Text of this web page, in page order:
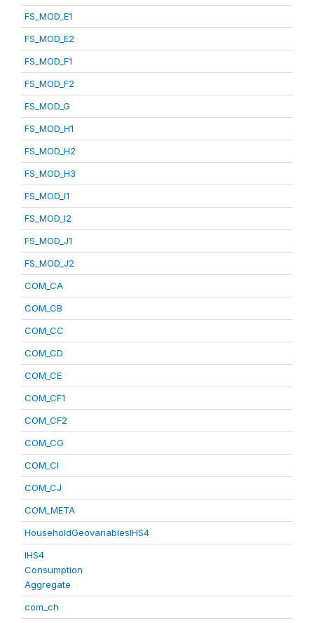
FS_MOD_E1
FS_MOD_E2
FS_MOD_F1
FS_MOD_F2
FS_MOD_G
FS_MOD_H1
FS_MOD_H2
FS_MOD_H3
FS_MOD_I1
FS_MOD_I2
FS_MOD_J1
FS_MOD_J2
COM_CA
COM_CB
COM_CC
COM_CD
COM_CE
COM_CF1
COM_CF2
COM_CG
COM_CI
COM_CJ
COM_META
HouseholdGeovariablesIHS4
IHS4
Consumption
Aggregate
com_ch